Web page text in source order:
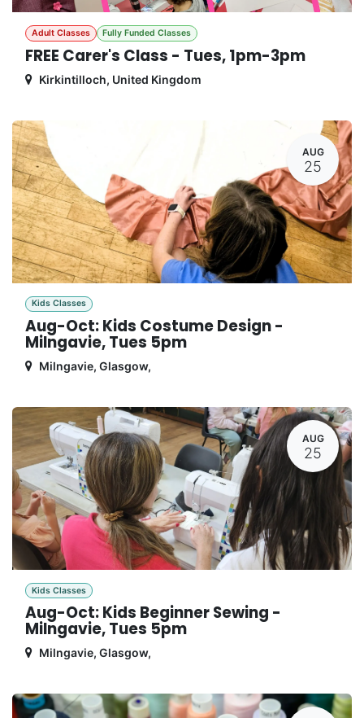
Adult Classes Fully Funded Classes
FREE Carer's Class - Tues, 1pm-3pm
Kirkintilloch, United Kingdom
AUG
25
Kids Classes
Aug-Oct: Kids Costume Design -
Milngavie, Tues 5pm
Milngavie, Glasgow,
AUG
25
Kids Classes
Aug-Oct: Kids Beginner Sewing -
Milngavie, Tues 5pm
Milngavie, Glasgow,